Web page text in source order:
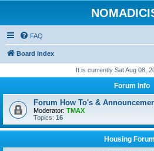
FAQ
Board index
It is currently Sat Aug 08,
Forum Info
Forum How To's &
Moderator: TMAX
Topics: 16
Housing